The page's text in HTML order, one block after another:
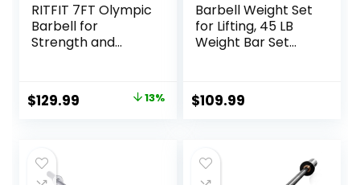
RITFIT 7FT Olympic
Barbell for
Strength and
Olympic Bar for
Squat, Deadlift,
500lbs/1000lbs/15
00lbs Capacity
Original
$149.99.
$129.99 Current 13%
Barbell Weight Set
for Lifting, 45 LB
Weight Bar Set
Workout Bar for
Exercise Build
$109.99